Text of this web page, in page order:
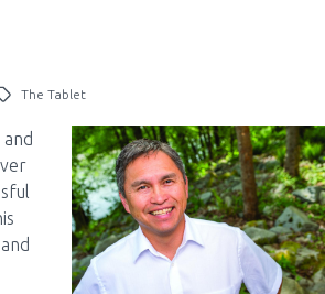
The Tablet